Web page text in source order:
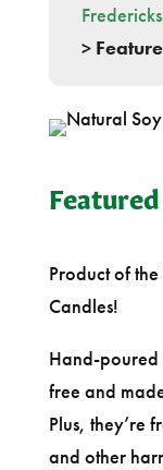
>
Product of
Candles!
Hand-poured
free and
Plus, they’re
and other